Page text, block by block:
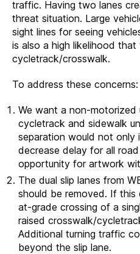
traffic. Having two lanes
threat situation. Large
sight lines for seeing
is also a high likelihood
cycletrack/crosswalk.
To address these concerns:
We want a non-motorized
cycletrack and sidewalk
separation would not only
decrease delay for all
opportunity for artwork
The dual slip lanes from
should be removed. If
at-grade crossing of a
raised crosswalk/
Additional turning traffic
beyond the slip lane.